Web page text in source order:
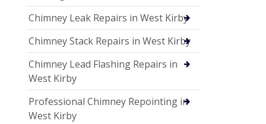
Chimney Leak Repairs in West Kirby
Chimney Stack Repairs in West Kirby
Chimney Lead Flashing Repairs in
West Kirby
Professional Chimney Repointing in
West Kirby